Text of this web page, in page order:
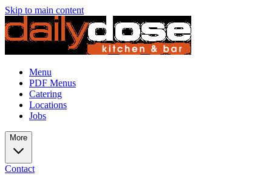
Skip to main content
Menu
PDF Menus
Catering
Locations
Jobs
More
Contact